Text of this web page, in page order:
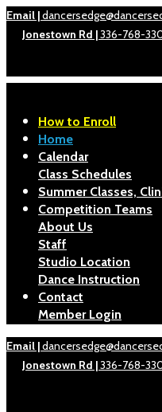
Email |
Jonestown Rd |336-768-
How to Enroll
Home
Calendar
Class Schedules
Summer Classes,
Competition Teams
About Us
Staff
Studio Location
Dance Instruction
Contact
Member Login
Email |
Jonestown Rd |336-768-